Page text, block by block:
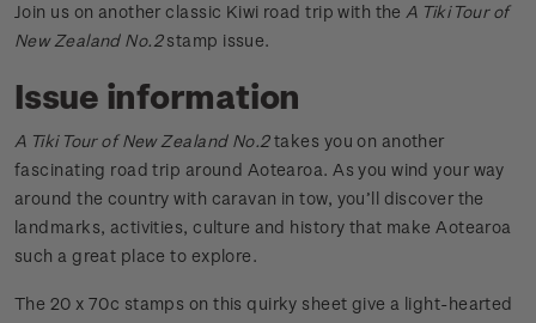
Join us on another classic Kiwi road trip with theA Tiki Tour of
New Zealand No.2stamp issue.
Issue information
A Tiki Tour of New Zealand No.2takes you on another
fascinating road trip around Aotearoa. As you wind your way
around the country with caravan in tow, you’ll discover the
landmarks, activities, culture and history that make Aotearoa
such a great place to explore.
The 20 x 70c stamps on this quirky sheet give a light-hearted